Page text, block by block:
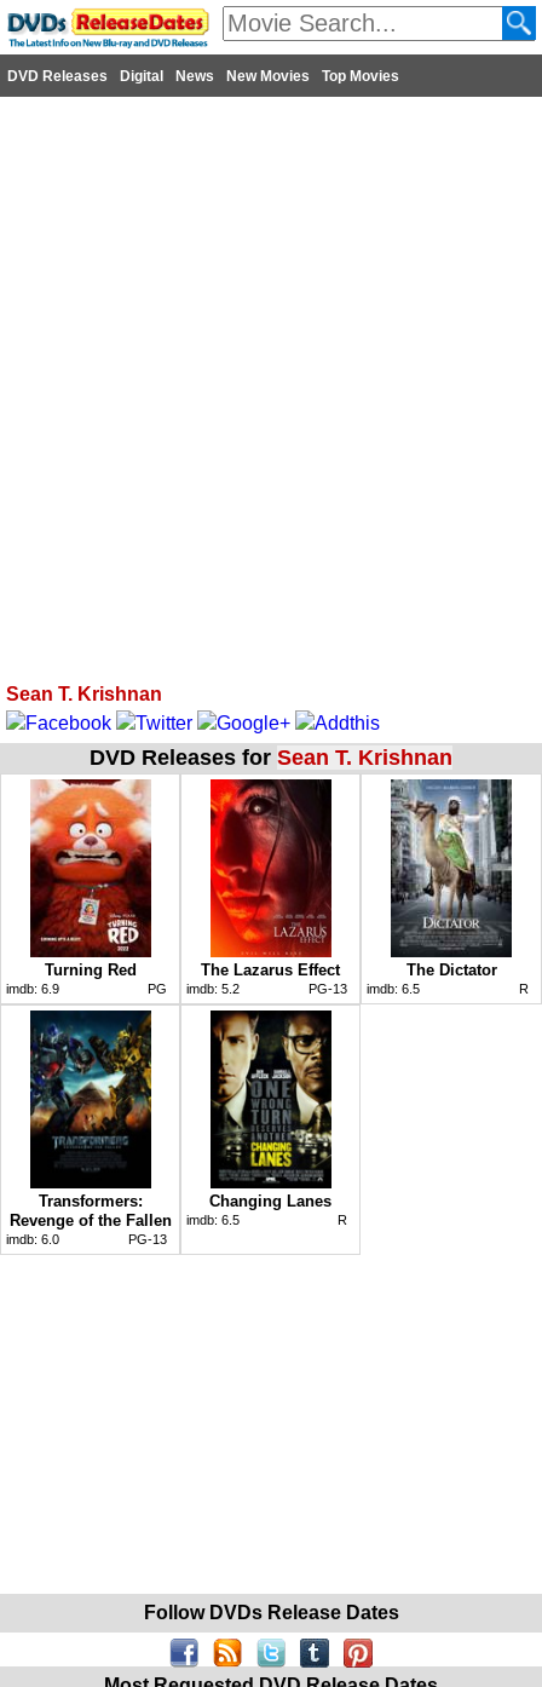
DVD Releases Digital News New Movies Top Movies
Sean T. Krishnan
DVD Releases for Sean T. Krishnan
Turning Red
imdb: 6.9 PG
The Lazarus Effect
imdb: 5.2 PG-13
The Dictator
imdb: 6.5 R
Transformers:
Revenge of the Fallen
imdb: 6.0 PG-13
Changing Lanes
imdb: 6.5 R
Follow DVDs Release Dates